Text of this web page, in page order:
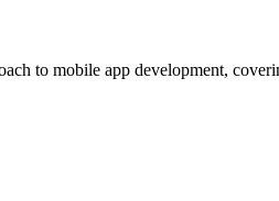
to mobile app development,